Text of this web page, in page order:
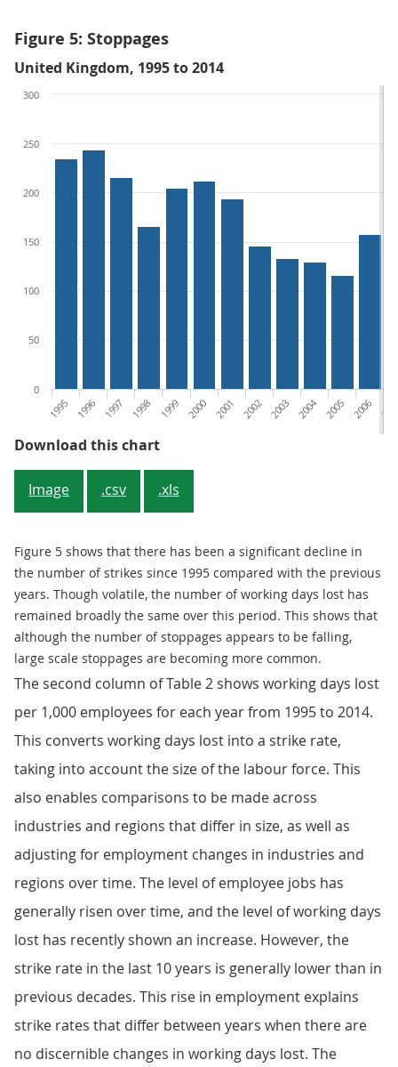
Figure 5: Stoppages
United Kingdom, 1995 to 2014
1995 1996 1997 1998 1999 2000 2001 2002 2003 2004 2005 2006
0
50
100
150
200
250
300
Download this chartFigure 5: Stoppages
Image .csv .xls
Figure 5 shows that there has been a significant decline in
the number of strikes since 1995 compared with the previous
years. Though volatile, the number of working days lost has
remained broadly the same over this period. This shows that
although the number of stoppages appears to be falling,
large scale stoppages are becoming more common.
The second column of Table 2 shows working days lost
per 1,000 employees for each year from 1995 to 2014.
This converts working days lost into a strike rate,
taking into account the size of the labour force. This
also enables comparisons to be made across
industries and regions that differ in size, as well as
adjusting for employment changes in industries and
regions over time. The level of employee jobs has
generally risen over time, and the level of working days
lost has recently shown an increase. However, the
strike rate in the last 10 years is generally lower than in
previous decades. This rise in employment explains
strike rates that differ between years when there are
no discernible changes in working days lost. The